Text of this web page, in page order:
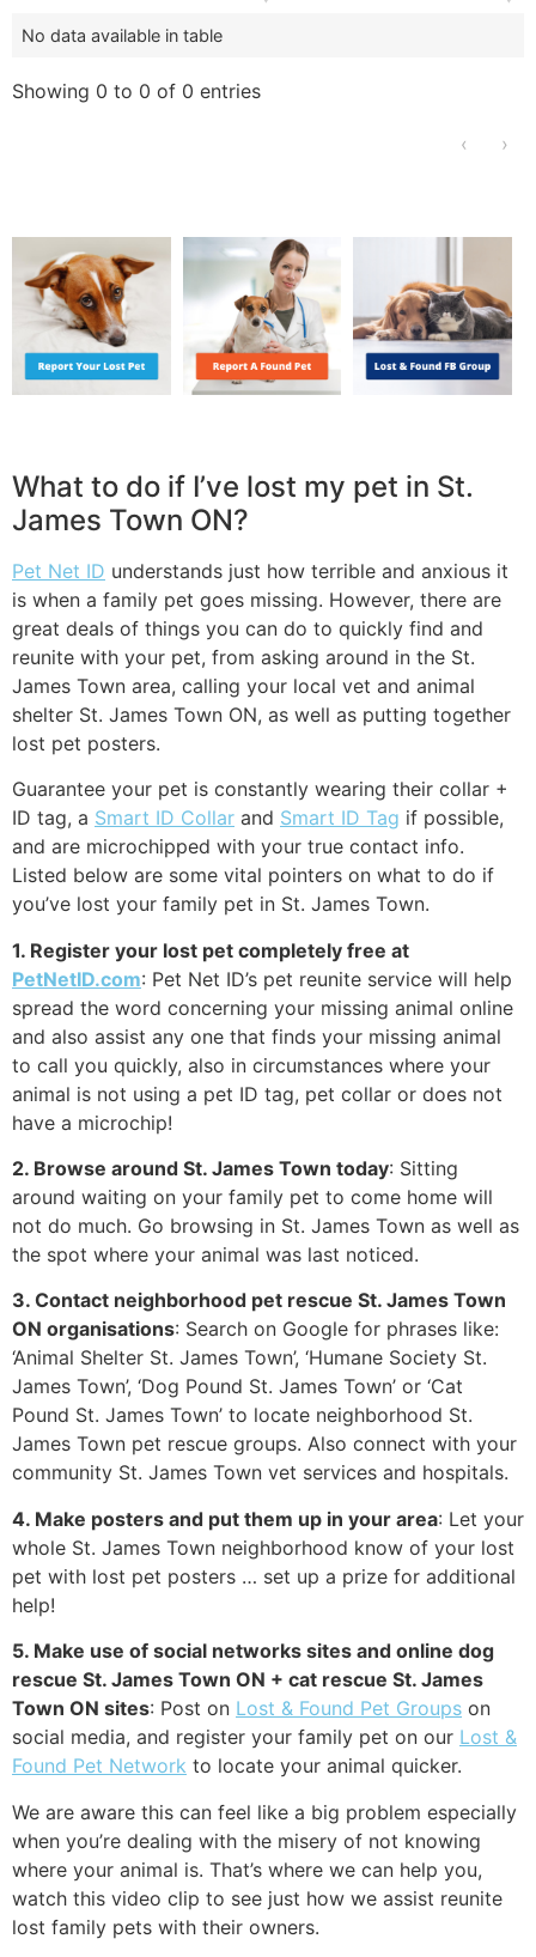
No data available in table
Showing 0 to 0 of 0 entries
‹ ›
What to do if I’ve lost my pet in St.
James Town ON?
Pet Net ID understands just how terrible and anxious it
is when a family pet goes missing. However, there are
great deals of things you can do to quickly find and
reunite with your pet, from asking around in the St.
James Town area, calling your local vet and animal
shelter St. James Town ON, as well as putting together
lost pet posters.
Guarantee your pet is constantly wearing their collar +
ID tag, a Smart ID Collar and Smart ID Tag if possible,
and are microchipped with your true contact info.
Listed below are some vital pointers on what to do if
you’ve lost your family pet in St. James Town.
1. Register your lost pet completely free at
PetNetID.com: Pet Net ID’s pet reunite service will help
spread the word concerning your missing animal online
and also assist any one that finds your missing animal
to call you quickly, also in circumstances where your
animal is not using a pet ID tag, pet collar or does not
have a microchip!
2. Browse around St. James Town today: Sitting
around waiting on your family pet to come home will
not do much. Go browsing in St. James Town as well as
the spot where your animal was last noticed.
3. Contact neighborhood pet rescue St. James Town
ON organisations: Search on Google for phrases like:
‘Animal Shelter St. James Town’, ‘Humane Society St.
James Town’, ‘Dog Pound St. James Town’ or ‘Cat
Pound St. James Town’ to locate neighborhood St.
James Town pet rescue groups. Also connect with your
community St. James Town vet services and hospitals.
4. Make posters and put them up in your area: Let your
whole St. James Town neighborhood know of your lost
pet with lost pet posters … set up a prize for additional
help!
5. Make use of social networks sites and online dog
rescue St. James Town ON + cat rescue St. James
Town ON sites: Post on Lost & Found Pet Groups on
social media, and register your family pet on our Lost &
Found Pet Network to locate your animal quicker.
We are aware this can feel like a big problem especially
when you’re dealing with the misery of not knowing
where your animal is. That’s where we can help you,
watch this video clip to see just how we assist reunite
lost family pets with their owners.